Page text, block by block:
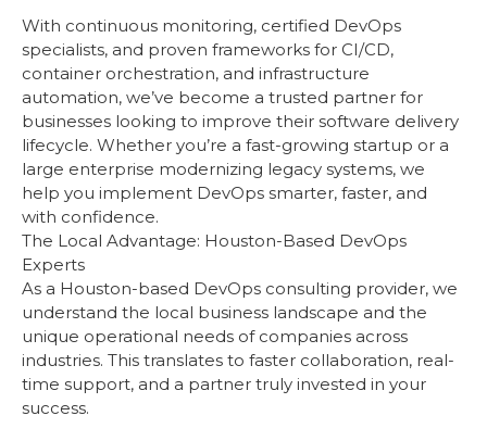
With continuous monitoring, certified DevOps
specialists, and proven frameworks for CI/CD,
container orchestration, and infrastructure
automation, we’ve become a trusted partner for
businesses looking to improve their software delivery
lifecycle. Whether you’re a fast-growing startup or a
large enterprise modernizing legacy systems, we
help you implement DevOps smarter, faster, and
with confidence.
The Local Advantage: Houston-Based DevOps
Experts
As a Houston-based DevOps consulting provider, we
understand the local business landscape and the
unique operational needs of companies across
industries. This translates to faster collaboration, real-
time support, and a partner truly invested in your
success.